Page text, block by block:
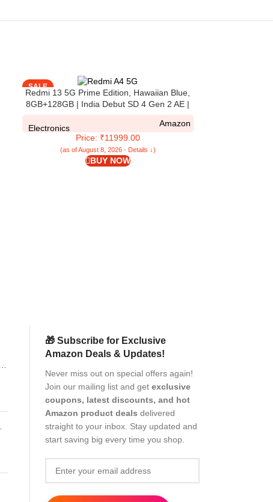
SALE
Redmi 13 5G Prime Edition, Hawaiian Blue,
8GB+128GB | India Debut SD 4 Gen 2 AE |
Electronics
Amazon
Price: ₹11999.00
(as of August 8, 2026 - Details ↓)
BUY NOW
🎁 Subscribe for Exclusive
Amazon Deals & Updates!
Never miss out on special offers again!
Join our mailing list and get exclusive
coupons, latest discounts, and hot
Amazon product deals delivered
straight to your inbox. Stay updated and
start saving big every time you shop.